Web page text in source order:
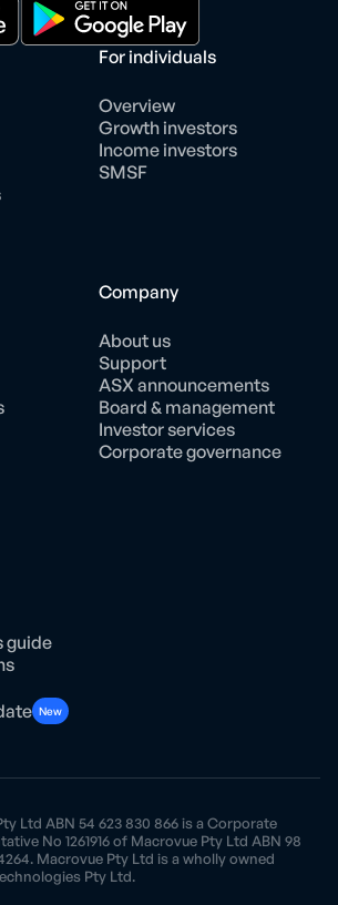
For individuals
Overview
Growth investors
Income investors
SMSF
Company
About us
Support
ASX announcements
Board & management
Investor services
Corporate governance
guide
New
Ltd ABN 54 623 830 866 is a Corporate
No 1261916 of Macrovue Pty Ltd ABN 98
Macrovue Pty Ltd is a wholly owned
Pty Ltd.